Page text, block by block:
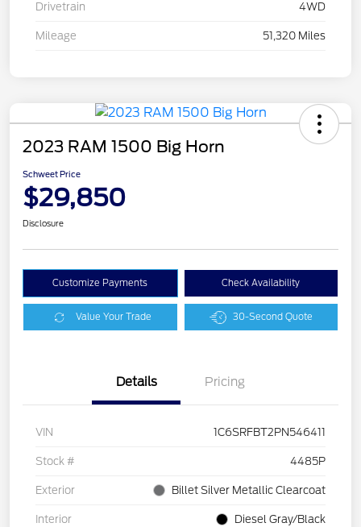
Drivetrain 4WD
Mileage 51,320 Miles
2023 RAM 1500 Big Horn
Schweet Price
$29,850
Disclosure
Customize Payments Check Availability
Value Your Trade 30-Second Quote
Details Pricing
VIN 1C6SRFBT2PN546411
Stock # 4485P
Exterior Billet Silver Metallic Clearcoat
Interior Diesel Gray/Black